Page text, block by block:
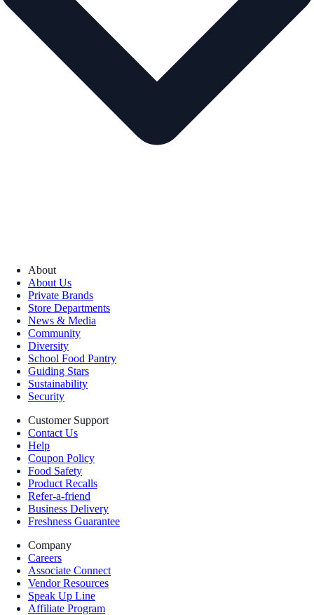
About
About Us
Private Brands
Store Departments
News & Media
Community
Diversity
School Food Pantry
Guiding Stars
Sustainability
Security
Customer Support
Contact Us
Help
Coupon Policy
Food Safety
Product Recalls
Refer-a-friend
Business Delivery
Freshness Guarantee
Company
Careers
Associate Connect
Vendor Resources
Speak Up Line
Affiliate Program